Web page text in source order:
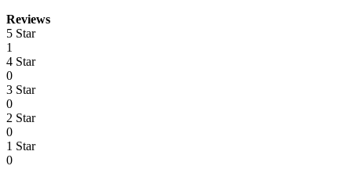
Reviews
5 Star
1
4 Star
0
3 Star
0
2 Star
0
1 Star
0